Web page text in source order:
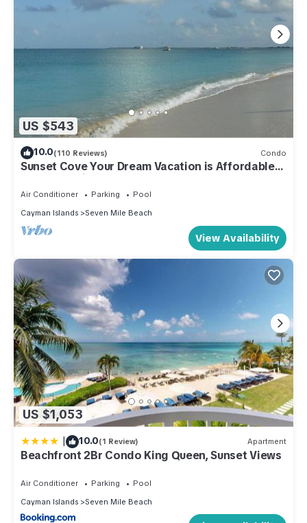
US $543
10.0(110 Reviews) Condo
Sunset Cove Your Dream Vacation is Affordable
on Seven Mile Beach Grand Cayman.
Air Conditioner Parking
Pool
Cayman Islands
Seven Mile Beach
View Availability
US $1,053
| 10.0(1 Review) Apartment
Beachfront 2Br Condo King Queen, Sunset Views
Air Conditioner Parking
Pool
Cayman Islands
Seven Mile Beach